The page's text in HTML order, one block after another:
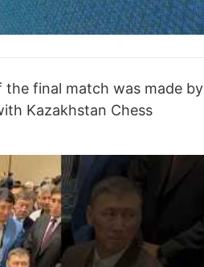
final match was made by
Kazakhstan Chess